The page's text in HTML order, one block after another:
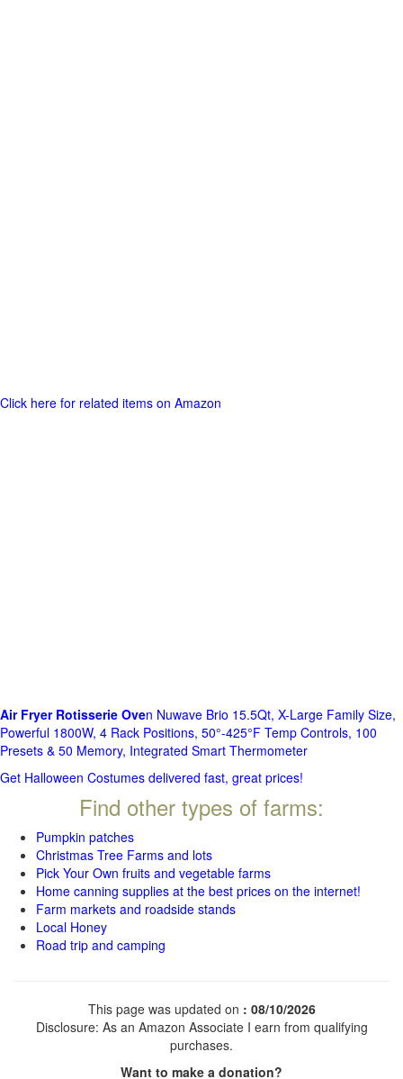
Click here for related items on Amazon
Air Fryer Rotisserie Oven Nuwave Brio 15.5Qt, X-Large Family Size,
Powerful 1800W, 4 Rack Positions, 50°-425°F Temp Controls, 100
Presets & 50 Memory, Integrated Smart Thermometer
Get Halloween Costumes delivered fast, great prices!
Find other types of farms:
Pumpkin patches
Christmas Tree Farms and lots
Pick Your Own fruits and vegetable farms
Home canning supplies at the best prices on the internet!
Farm markets and roadside stands
Local Honey
Road trip and camping
This page was updated on : 08/10/2026
Disclosure: As an Amazon Associate I earn from qualifying
purchases.
Want to make a donation?